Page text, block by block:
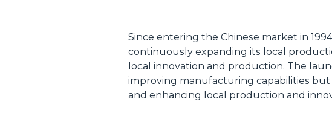
Since entering the Chinese market in
continuously expanding its local
local innovation and production. The
improving manufacturing capabilities
and enhancing local production and